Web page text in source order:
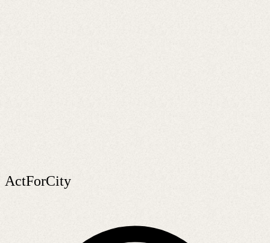
ActForCity